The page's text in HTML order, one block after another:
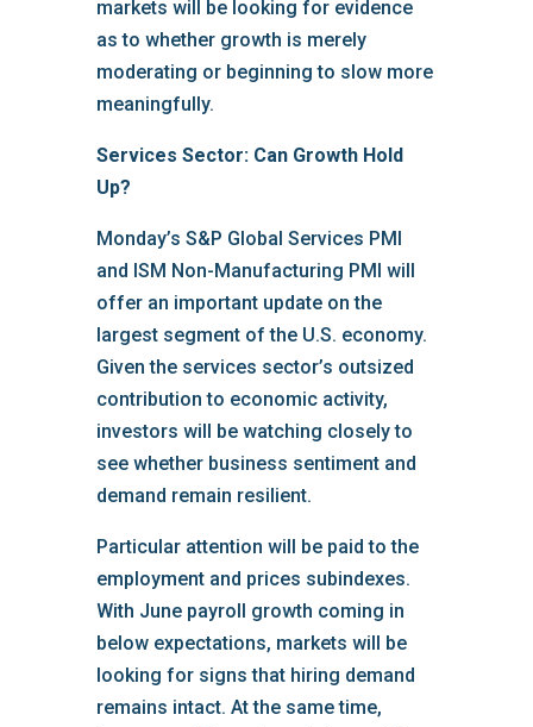
markets will be looking for evidence
as to whether growth is merely
moderating or beginning to slow more
meaningfully.
Services Sector: Can Growth Hold
Up?
Monday’s S&P Global Services PMI
and ISM Non-Manufacturing PMI will
offer an important update on the
largest segment of the U.S. economy.
Given the services sector’s outsized
contribution to economic activity,
investors will be watching closely to
see whether business sentiment and
demand remain resilient.
Particular attention will be paid to the
employment and prices subindexes.
With June payroll growth coming in
below expectations, markets will be
looking for signs that hiring demand
remains intact. At the same time,